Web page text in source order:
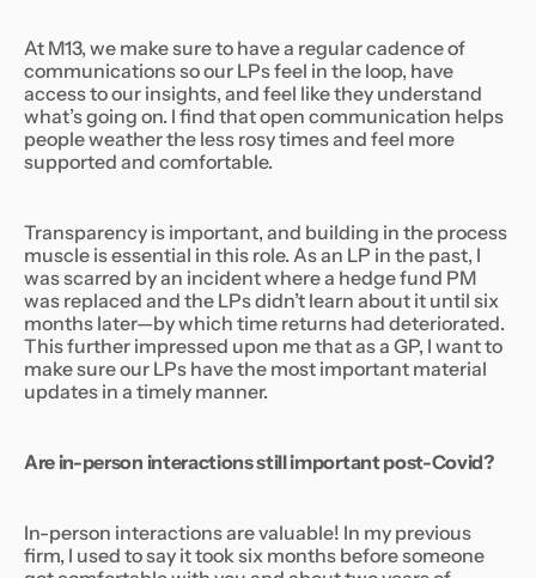
At M13, we make sure to have a regular cadence of
communications so our LPs feel in the loop, have
access to our insights, and feel like they understand
what’s going on. I find that open communication helps
people weather the less rosy times and feel more
supported and comfortable.
Transparency is important, and building in the process
muscle is essential in this role. As an LP in the past, I
was scarred by an incident where a hedge fund PM
was replaced and the LPs didn’t learn about it until six
months later—by which time returns had deteriorated.
This further impressed upon me that as a GP, I want to
make sure our LPs have the most important material
updates in a timely manner.
Are in-person interactions still important post-Covid?
In-person interactions are valuable! In my previous
firm, I used to say it took six months before someone